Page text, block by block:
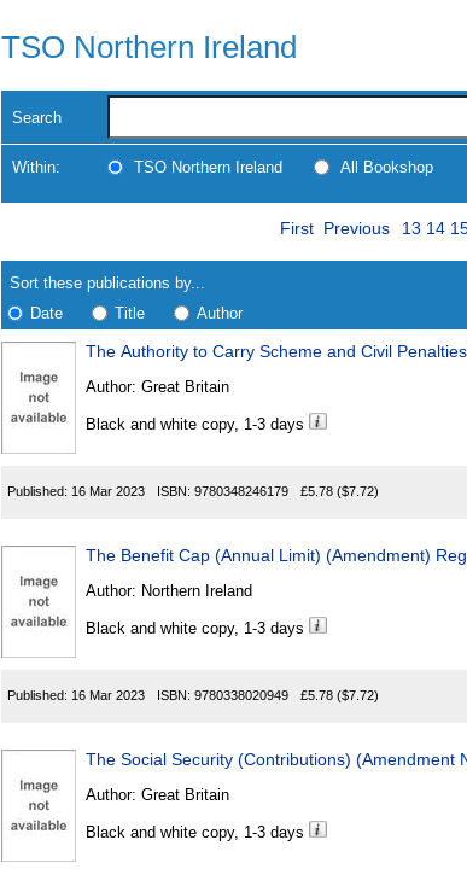
TSO Northern Ireland
Search
Within: TSO Northern Ireland All Bookshop
search
results
Results
First Previous Page
13 14
Sort these publications by...
Date
Title Author
Found
The Authority to Carry Scheme and Civil
Author: Great Britain
Black and white copy, 1-3 days
Published: 16 Mar 2023 ISBN: 9780348246179 £5.78 ($7.72)
The Benefit Cap (Annual Limit) (Amendment)
Author: Northern Ireland
Black and white copy, 1-3 days
Published: 16 Mar 2023 ISBN: 9780338020949 £5.78 ($7.72)
The Social Security (Contributions) (Amendment
Author: Great Britain
Black and white copy, 1-3 days